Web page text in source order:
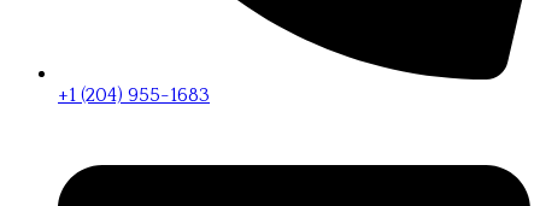
+1 (204) 955-1683